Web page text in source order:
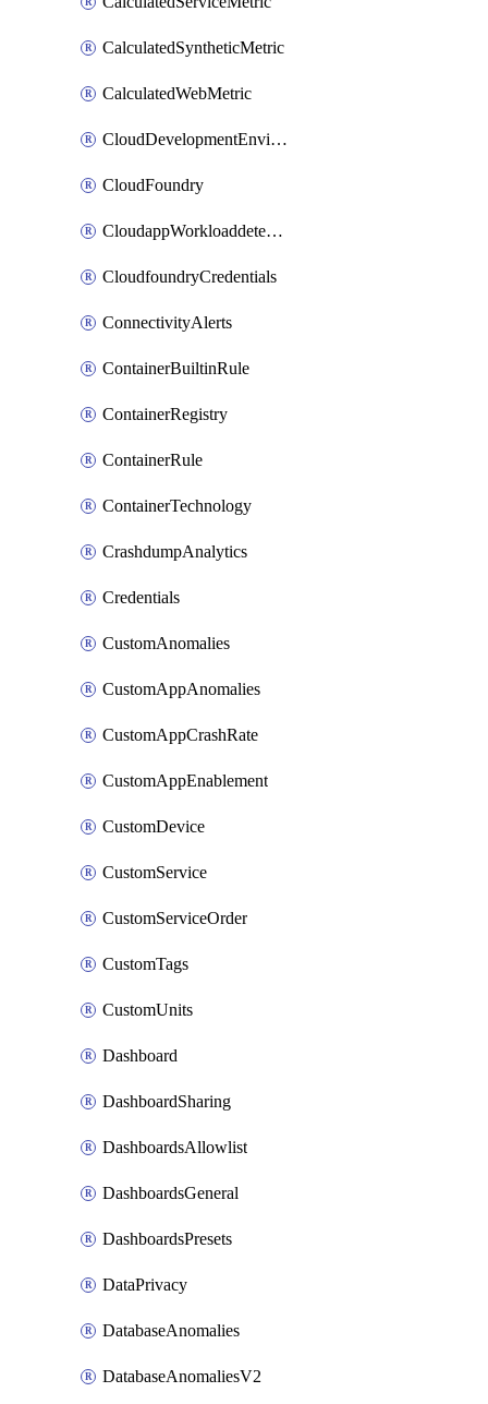
CalculatedSyntheticMetric
CalculatedWebMetric
CloudDevelopmentEnvironments
CloudFoundry
CloudappWorkloaddetection
CloudfoundryCredentials
ConnectivityAlerts
ContainerBuiltinRule
ContainerRegistry
ContainerRule
ContainerTechnology
CrashdumpAnalytics
Credentials
CustomAnomalies
CustomAppAnomalies
CustomAppCrashRate
CustomAppEnablement
CustomDevice
CustomService
CustomServiceOrder
CustomTags
CustomUnits
Dashboard
DashboardSharing
DashboardsAllowlist
DashboardsGeneral
DashboardsPresets
DataPrivacy
DatabaseAnomalies
DatabaseAnomaliesV2